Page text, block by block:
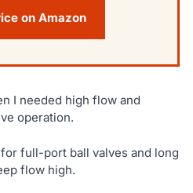
on Amazon
I needed high flow and
operation.
full-port ball valves and long
flow high.